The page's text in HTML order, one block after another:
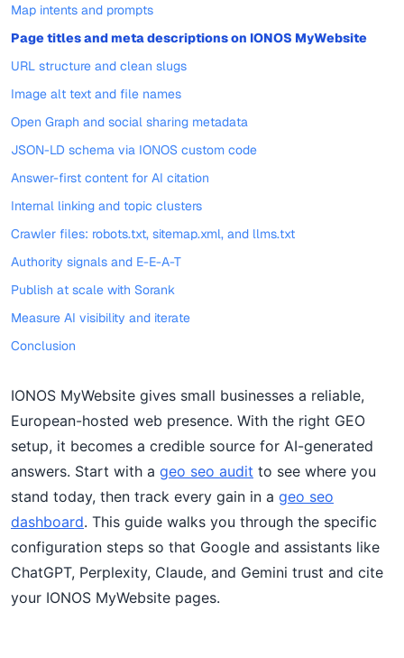
Map intents and prompts
Page titles and meta descriptions on IONOS MyWebsite
URL structure and clean slugs
Image alt text and file names
Open Graph and social sharing metadata
JSON-LD schema via IONOS custom code
Answer-first content for AI citation
Internal linking and topic clusters
Crawler files: robots.txt, sitemap.xml, and llms.txt
Authority signals and E-E-A-T
Publish at scale with Sorank
Measure AI visibility and iterate
Conclusion
IONOS MyWebsite gives small businesses a reliable,
European-hosted web presence. With the right GEO
setup, it becomes a credible source for AI-generated
answers. Start with a geo seo audit to see where you
stand today, then track every gain in a geo seo
dashboard. This guide walks you through the specific
configuration steps so that Google and assistants like
ChatGPT, Perplexity, Claude, and Gemini trust and cite
your IONOS MyWebsite pages.